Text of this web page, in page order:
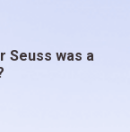
Seuss was a